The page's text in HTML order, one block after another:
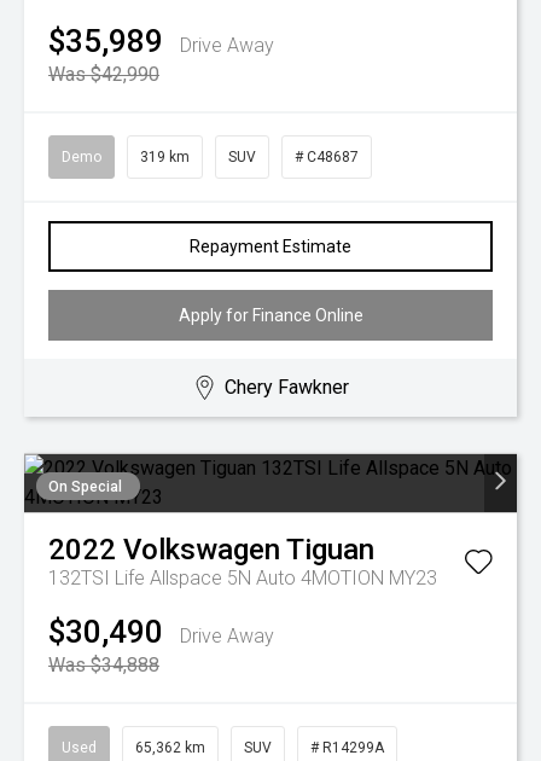
$35,989
Drive Away
Was $42,990
Demo 319 km SUV # C48687
Repayment Estimate
Apply for Finance Online
Chery Fawkner
On Special
2022 Volkswagen Tiguan
132TSI Life Allspace 5N Auto 4MOTION MY23
$30,490
Drive Away
Was $34,888
Used 65,362 km SUV # R14299A